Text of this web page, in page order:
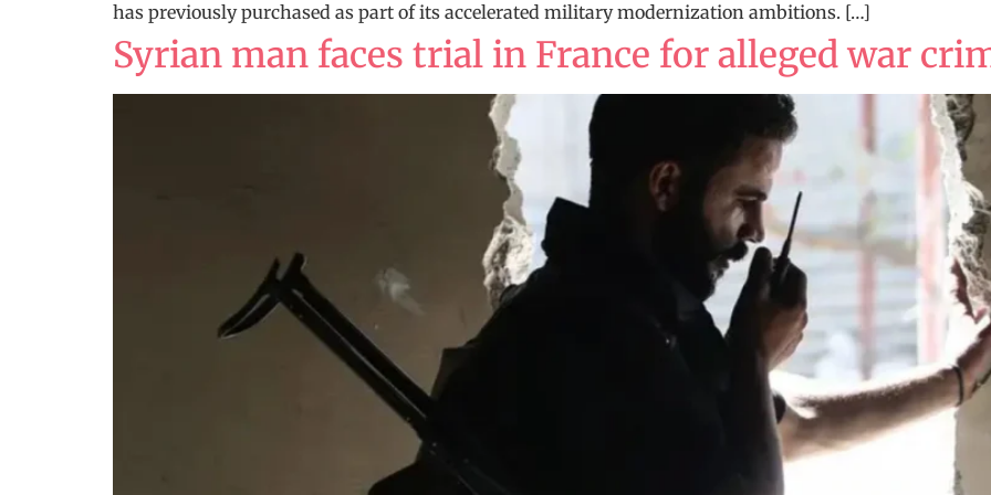
has previously purchased as part of its accelerated military modernization ambitions. […]
Syrian man faces trial in France for alleged war